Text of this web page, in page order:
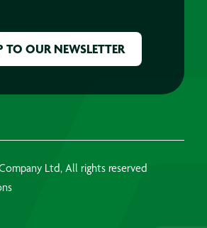
Ltd, All rights reserved